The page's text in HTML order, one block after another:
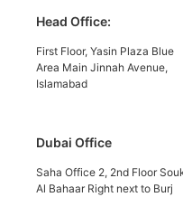
Head Office:
First Floor, Yasin Plaza Blue
Area Main Jinnah Avenue,
Islamabad
Dubai Office
Saha Office 2, 2nd Floor
Al Bahaar Right next to Burj